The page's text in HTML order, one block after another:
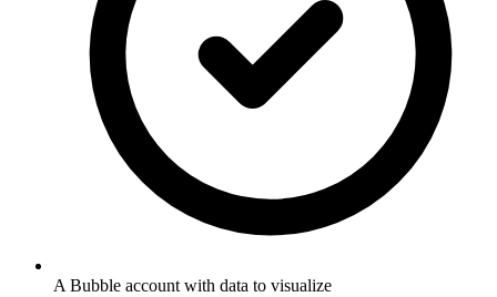
A Bubble account with data to visualize